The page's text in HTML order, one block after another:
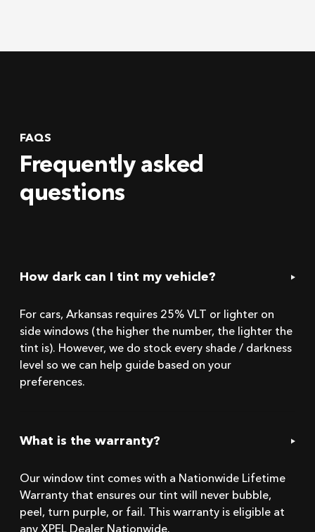
FAQS
Frequently asked
questions
How dark can I tint my vehicle?
For cars, Arkansas requires 25% VLT or lighter on
side windows (the higher the number, the lighter the
tint is). However, we do stock every shade / darkness
level so we can help guide based on your
preferences.
What is the warranty?
Our window tint comes with a Nationwide Lifetime
Warranty that ensures our tint will never bubble,
peel, turn purple, or fail. This warranty is eligible at